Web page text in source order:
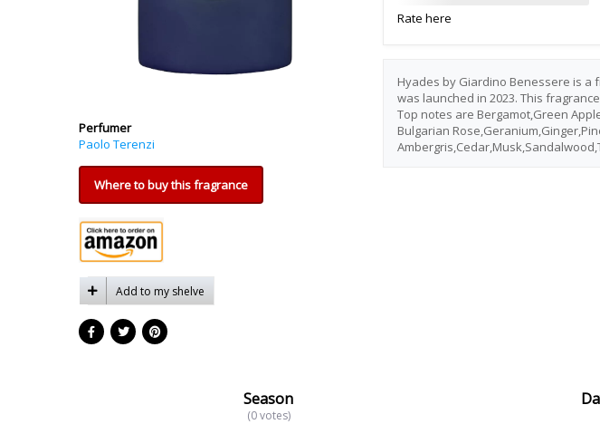
Perfumer
Paolo Terenzi
Where to buy this fragrance
Add to my shelve
Rate here
Hyades by Giardino Benessere is a
was launched in 2023. This
Top notes are Bergamot,Green
Bulgarian
Season
(0 votes)